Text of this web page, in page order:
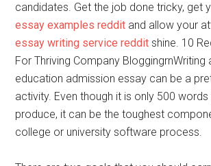
candidates. Get the job done tricky, get
essay examples reddit and allow your
essay writing service reddit shine. 10
For Thriving Company BloggingrnWriting
education admission essay can be a
activity. Even though it is only 500
produce, it can be the toughest
college or university software process.